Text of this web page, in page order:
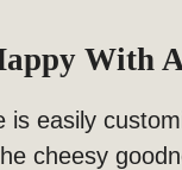
With
is easily
cheesy